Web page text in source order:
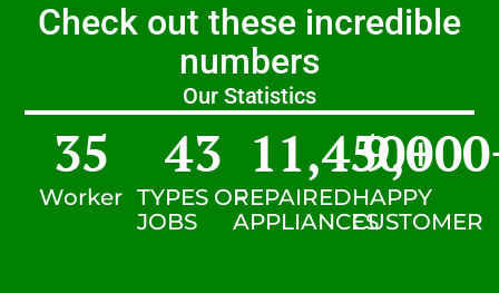
Check out these incredible
numbers
Our Statistics
Worker
35
TYPES OF
JOBS
43
REPAIRED
APPLIANCES
11,450+
HAPPY
CUSTOMER
9,000